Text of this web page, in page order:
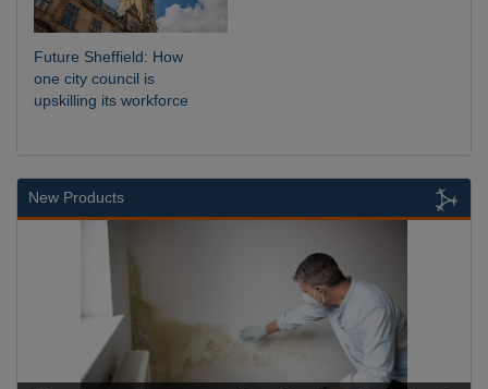
Future Sheffield: How
one city council is
upskilling its workforce
New Products